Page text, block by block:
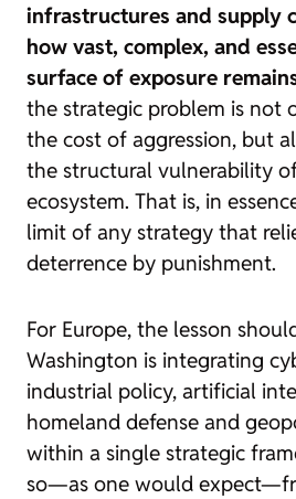
infrastructures and supply
how vast, complex, and
surface of exposure
the strategic problem is not
the cost of aggression, but
the structural vulnerability
ecosystem. That is, in
limit of any strategy that
deterrence by punishment.
For Europe, the lesson
Washington is integrating
industrial policy, artificial
homeland defense and
within a single strategic
so—as one would